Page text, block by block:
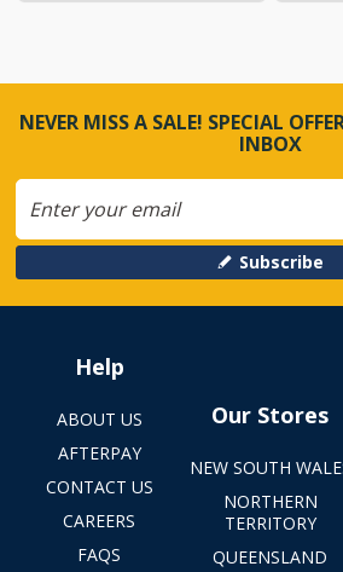
NEVER MISS A SALE! SPECIAL
INBOX
Subscribe
Help
ABOUT US
AFTERPAY
CONTACT US
CAREERS
FAQS
Our Stores
NEW SOUTH
NORTHERN
TERRITORY
QUEENSLAND